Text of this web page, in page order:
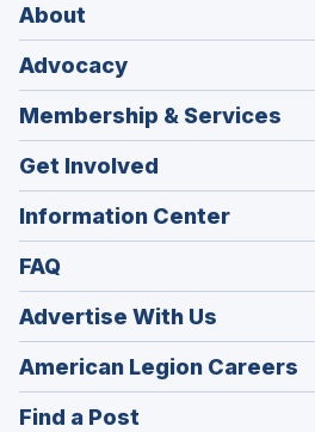
About
Advocacy
Membership & Services
Get Involved
Information Center
FAQ
Advertise With Us
American Legion Careers
in
Find a Post